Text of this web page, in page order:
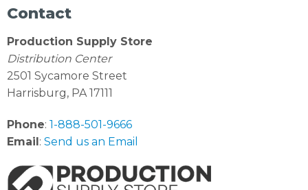
Contact
Production Supply Store
Distribution Center
2501 Sycamore Street
Harrisburg, PA 17111
Phone: 1-888-501-9666
Email: Send us an Email